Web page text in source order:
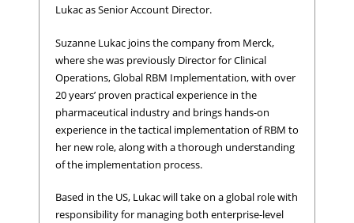
Lukac as Senior Account Director.
Suzanne Lukac joins the company from Merck,
where she was previously Director for Clinical
Operations, Global RBM Implementation, with over
20 years’ proven practical experience in the
pharmaceutical industry and brings hands-on
experience in the tactical implementation of RBM to
her new role, along with a thorough understanding
of the implementation process.
Based in the US, Lukac will take on a global role with
responsibility for managing both enterprise-level